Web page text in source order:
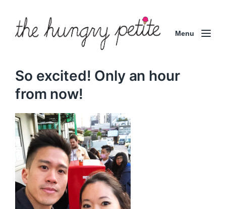
Menu
So excited! Only an hour
from now!